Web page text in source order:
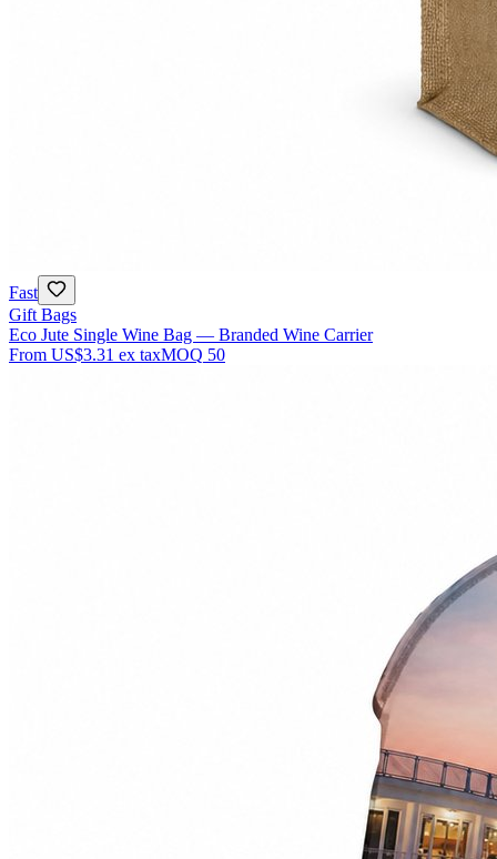
Fast
Gift Bags
Eco Jute Single Wine Bag — Branded Wine Carrier
From US$3.31 ex taxMOQ 50